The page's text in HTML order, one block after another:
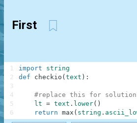
First
import
string
def
checkio ( text ) :
#replace this for solution
lt = text . lower( )
return max ( string .
1
2
3
4
5
6